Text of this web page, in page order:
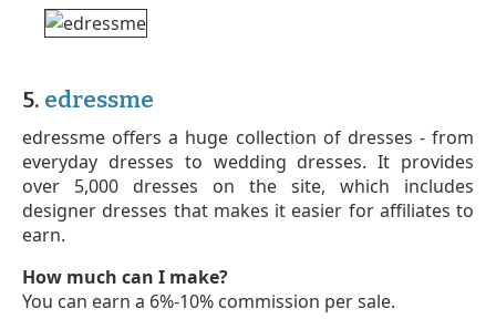
5. edressme
edressme offers a huge collection of dresses - from
everyday dresses to wedding dresses. It provides
over 5,000 dresses on the site, which includes
designer dresses that makes it easier for affiliates to
earn.
How much can I make?
You can earn a 6%-10% commission per sale.